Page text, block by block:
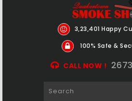
3,23,401 Happy
100% Safe &
CALL NOW !